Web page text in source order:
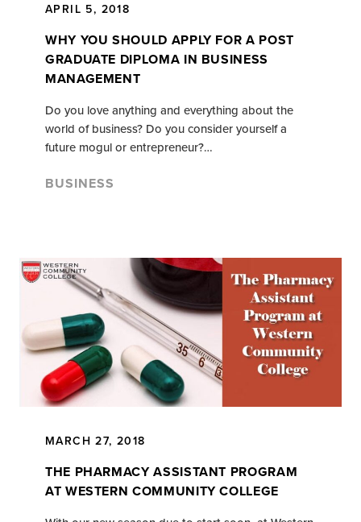
APRIL 5, 2018
WHY YOU SHOULD APPLY FOR A POST
GRADUATE DIPLOMA IN BUSINESS
MANAGEMENT
Do you love anything and everything about the
world of business? Do you consider yourself a
future mogul or entrepreneur?…
BUSINESS
MARCH 27, 2018
THE PHARMACY ASSISTANT PROGRAM
AT WESTERN COMMUNITY COLLEGE